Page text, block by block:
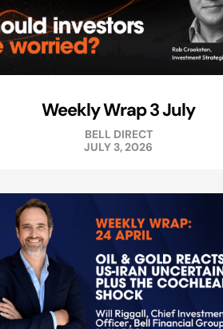
Weekly Wrap 3 July
BELL DIRECT
JULY 3, 2026